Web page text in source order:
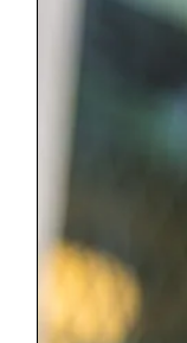
Equal Housing
letter and spirit of
housing
support an
there are no barriers
sex,